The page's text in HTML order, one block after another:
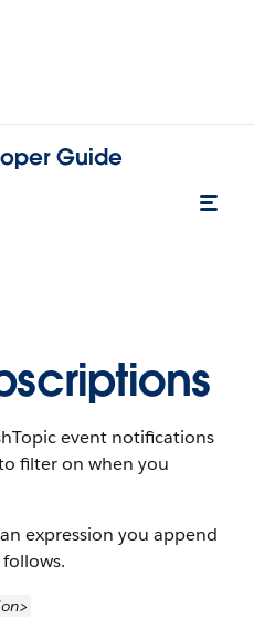
Guide
event notifications
filter on when you
expression you append